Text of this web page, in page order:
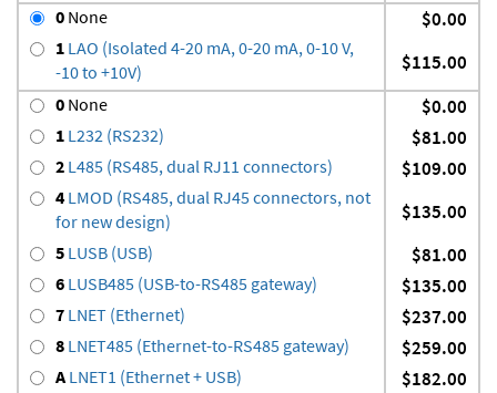
0 None $0.00
1 LAO (Isolated 4-20 mA, 0-20 mA, 0-10 V,
-10 to +10V)
$115.00
0 None $0.00
1 L232 (RS232) $81.00
2 L485 (RS485, dual RJ11 connectors) $109.00
4 LMOD (RS485, dual RJ45 connectors, not
for new design)
$135.00
5 LUSB (USB) $81.00
6 LUSB485 (USB-to-RS485 gateway) $135.00
7 LNET (Ethernet) $237.00
8 LNET485 (Ethernet-to-RS485 gateway) $259.00
ALNET1 (Ethernet + USB) $182.00